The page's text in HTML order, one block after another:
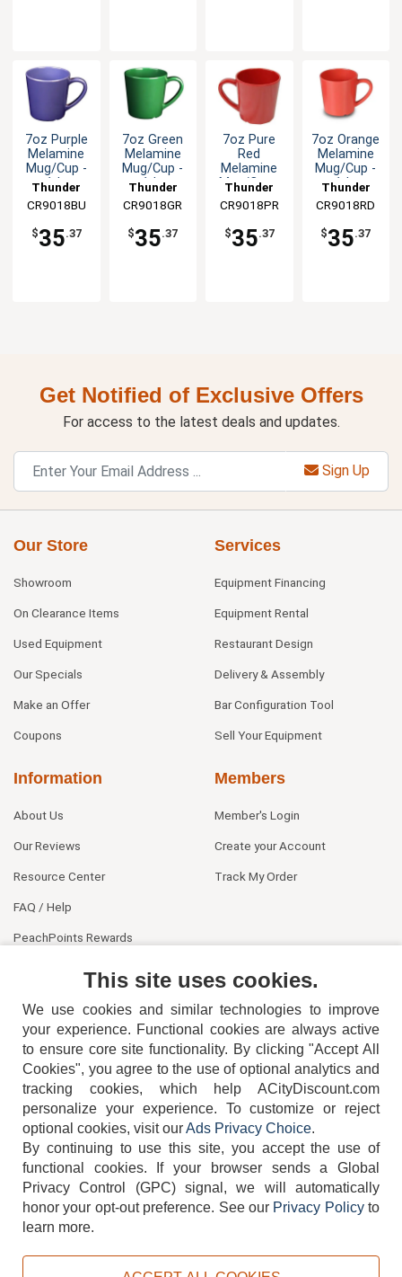
7oz Purple
Melamine
Mug/Cup -
1dz
Thunder
Group
CR9018BU
$35.37
7oz Green
Melamine
Mug/Cup -
1dz
Thunder
Group
CR9018GR
$35.37
7oz Pure
Red
Melamine
Mug/Cup -
Thunder
Group
CR9018PR
$35.37
7oz Orange
Melamine
Mug/Cup -
1dz
Thunder
Group
CR9018RD
$35.37
Get Notified of Exclusive Offers
For access to the latest deals and updates.
Sign Up
Our Store
Showroom
On Clearance Items
Used Equipment
Our Specials
Make an Offer
Coupons
Services
Equipment Financing
Equipment Rental
Restaurant Design
Delivery & Assembly
Bar Configuration Tool
Sell Your Equipment
Information
About Us
Our Reviews
Resource Center
FAQ / Help
PeachPoints Rewards
Members
Member's Login
Create your Account
Track My Order
404-752-6715
TERMS DISCLAIMER COOKIE POLICY PRIVACY POLICY
This site uses cookies.
We use cookies and similar technologies to improve
your experience. Functional cookies are always active
to ensure core site functionality. By clicking "Accept All
Cookies", you agree to the use of optional analytics and
tracking cookies, which help ACityDiscount.com
personalize your experience. To customize or reject
optional cookies, visit ourAds Privacy Choice.
By continuing to use this site, you accept the use of
functional cookies.
If your browser sends a Global
Privacy Control (GPC) signal, we will automatically
honor your opt-out preference. See our Privacy Policyto
learn more.